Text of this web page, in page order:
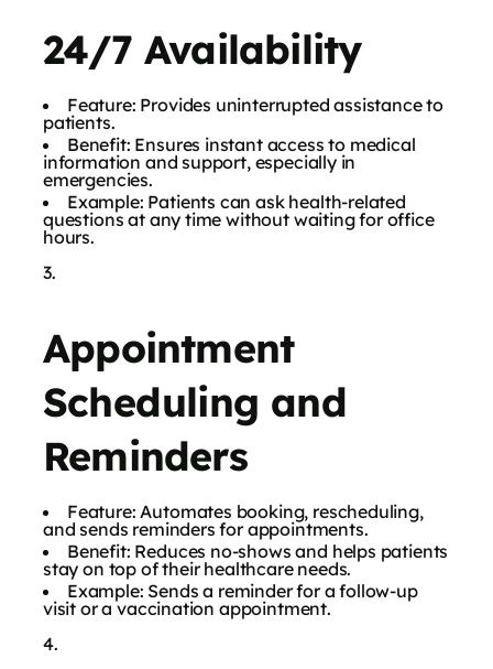
24/7 Availability
Feature: Provides uninterrupted assistance to
patients.
Benefit: Ensures instant access to medical
information and support, especially in
emergencies.
Example: Patients can ask health-related
questions at any time without waiting for office
hours.
Appointment
Scheduling and
Reminders
Feature: Automates booking, rescheduling,
and sends reminders for appointments.
Benefit: Reduces no-shows and helps patients
stay on top of their healthcare needs.
Example: Sends a reminder for a follow-up
visit or a vaccination appointment.